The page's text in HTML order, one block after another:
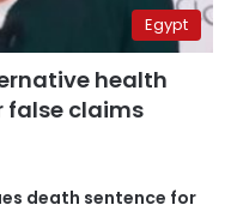
Egypt
health
false claims
death sentence for